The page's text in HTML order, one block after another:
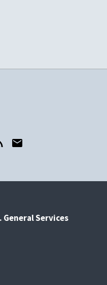
Services